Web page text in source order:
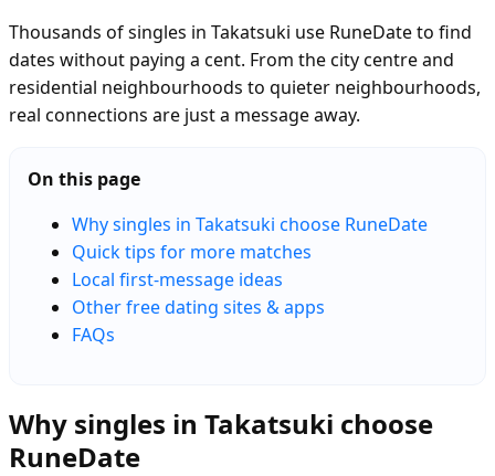
Thousands of singles in Takatsuki use RuneDate to find
dates without paying a cent. From the city centre and
residential neighbourhoods to quieter neighbourhoods,
real connections are just a message away.
On this page
Why singles in Takatsuki choose RuneDate
Quick tips for more matches
Local first-message ideas
Other free dating sites & apps
FAQs
Why singles in Takatsuki choose
RuneDate